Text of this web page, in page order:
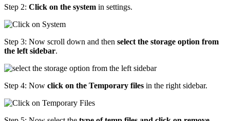
Step 2: Click on the system in settings.
Step 3: Now scroll down and then select the storage option from
the left sidebar.
Step 4: Now click on the Temporary files in the right sidebar.